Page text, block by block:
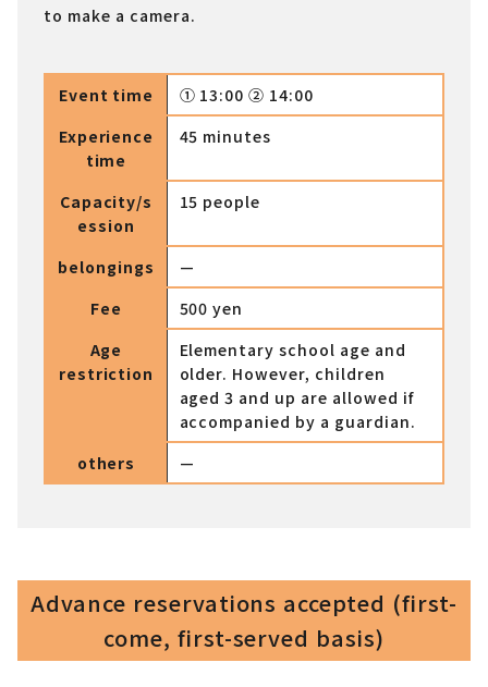
to make a camera.
Event time
① 13:00 ② 14:00
Experience
time
45 minutes
Capacity/s
ession
15 people
belongings
—
Fee
500 yen
Age
restriction
Elementary school age and
older. However, children
aged 3 and up are allowed if
accompanied by a guardian.
others
—
Advance reservations accepted (first-
come, first-served basis)